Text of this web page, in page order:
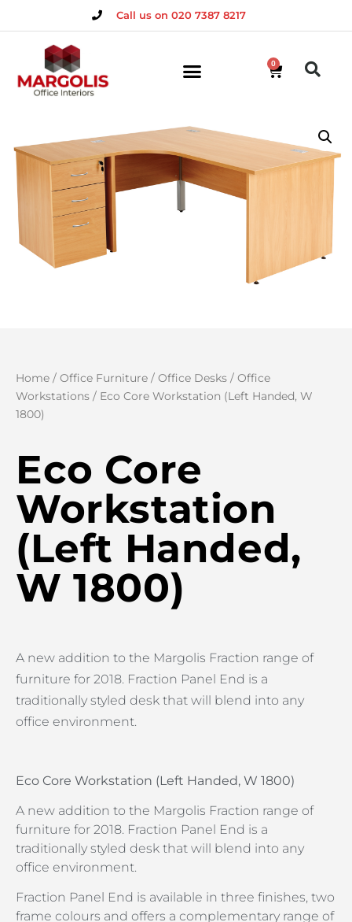
Call us on 020 7387 8217
0
Home / Office Furniture / Office Desks / Office
Workstations / Eco Core Workstation (Left Handed, W
1800)
Eco Core
Workstation
(Left Handed,
W 1800)
A new addition to the Margolis Fraction range of
furniture for 2018. Fraction Panel End is a
traditionally styled desk that will blend into any
office environment.
Eco Core Workstation (Left Handed, W 1800)
A new addition to the Margolis Fraction range of
furniture for 2018. Fraction Panel End is a
traditionally styled desk that will blend into any
office environment.
Fraction Panel End is available in three finishes, two
frame colours and offers a complementary range of